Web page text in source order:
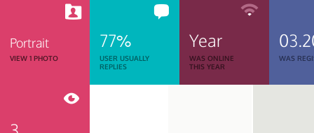
Portrait
VIEW 1 PHOTO
77%
USER USUALLY
REPLIES
Year
WAS ONLINE
THIS YEAR
WAS